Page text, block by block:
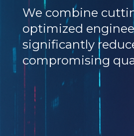
We combine
optimized
significantly
compromising